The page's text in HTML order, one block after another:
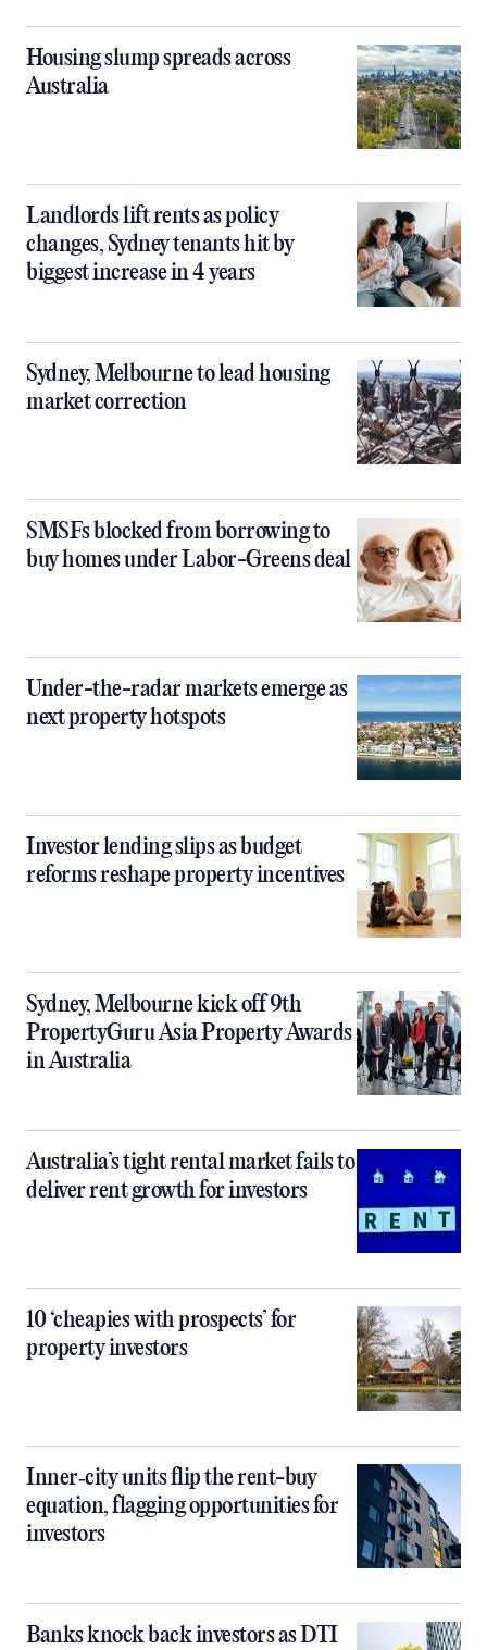
Housing slump spreads across
Australia
Landlords lift rents as policy
changes, Sydney tenants hit by
biggest increase in 4 years
Sydney, Melbourne to lead housing
market correction
SMSFs blocked from borrowing to
buy homes under Labor-Greens deal
Under-the-radar markets emerge as
next property hotspots
Investor lending slips as budget
reforms reshape property incentives
Sydney, Melbourne kick off 9th
PropertyGuru Asia Property Awards
in Australia
Australia’s tight rental market fails to
deliver rent growth for investors
10 ‘cheapies with prospects’ for
property investors
Inner‑city units flip the rent-buy
equation, flagging opportunities for
investors
Banks knock back investors as DTI